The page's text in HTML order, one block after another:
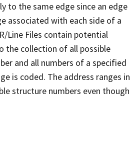
to the same edge since an edge
associated with each side of a
Line Files contain potential
the collection of all possible
and all numbers of a specified
is coded. The address ranges in
structure numbers even though